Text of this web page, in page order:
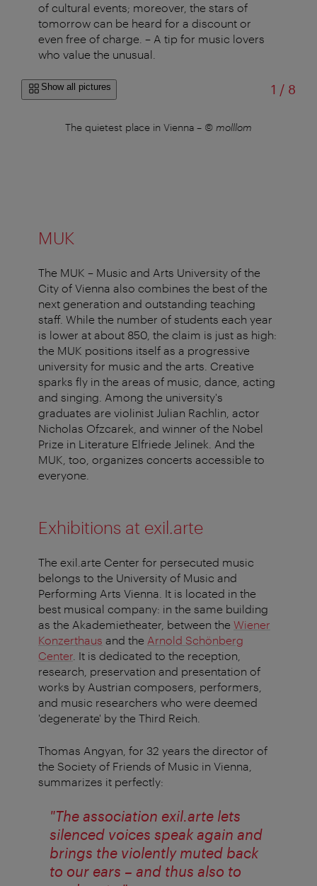
of cultural events; moreover, the stars of
tomorrow can be heard for a discount or
even free of charge. – A tip for music lovers
who value the unusual.
Show all pictures 1 /of
8
The quietest place in Vienna– © molllom
MUK
The MUK – Music and Arts University of the
City of Vienna also combines the best of the
next generation and outstanding teaching
staff. While the number of students each year
is lower at about 850, the claim is just as high:
the MUK positions itself as a progressive
university for music and the arts. Creative
sparks fly in the areas of music, dance, acting
and singing. Among the university's
graduates are violinist Julian Rachlin, actor
Nicholas Ofzcarek, and winner of the Nobel
Prize in Literature Elfriede Jelinek. And the
MUK, too, organizes concerts accessible to
everyone.
Exhibitions at exil.arte
The exil.arte Center for persecuted music
belongs to the University of Music and
Performing Arts Vienna. It is located in the
best musical company: in the same building
as the Akademietheater, between the Wiener
Konzerthaus and the Arnold Schönberg
Center . It is dedicated to the reception,
research, preservation and presentation of
works by Austrian composers, performers,
and music researchers who were deemed
'degenerate' by the Third Reich.
Thomas Angyan, for 32 years the director of
the Society of Friends of Music in Vienna,
summarizes it perfectly:
"The association exil.arte lets
silenced voices speak again and
brings the violently muted back
to our ears – and thus also to